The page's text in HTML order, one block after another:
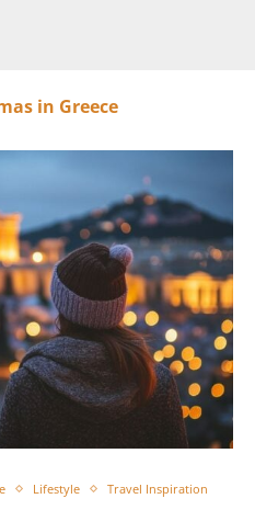
in Greece
Lifestyle Travel Inspiration